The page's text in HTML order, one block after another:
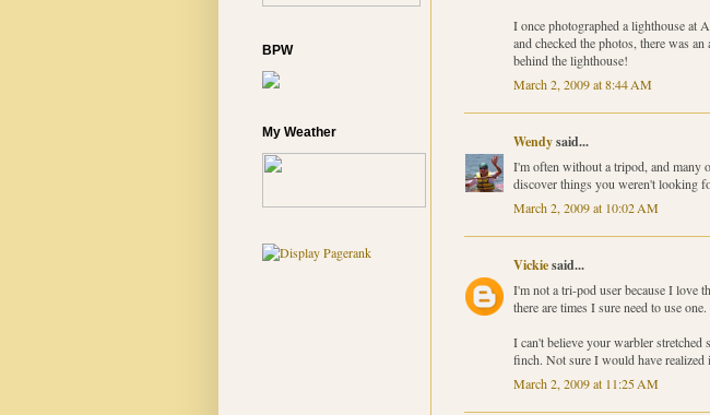
I once photographed a lighthouse at
and checked the photos, there was
behind the lighthouse!
March 2, 2009 at 8:44 AM
Wendysaid...
I'm often without a tripod, and many
discover things you weren't looking
March 2, 2009 at 10:02 AM
Vickiesaid...
I'm not a tri-pod user because I love
there are times I sure need to use one.
I can't believe your warbler stretched
finch. Not sure I would have realized
March 2, 2009 at 11:25 AM
BPW
My Weather